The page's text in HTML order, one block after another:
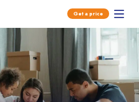
Get a price Open